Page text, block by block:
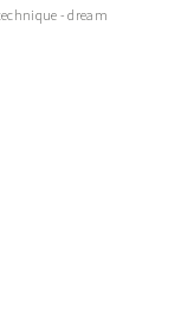
- dream